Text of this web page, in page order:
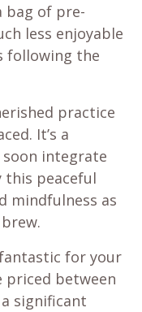
bag of pre-
less enjoyable
following the
practice
It’s a
integrate
this peaceful
mindfulness as
for your
priced between
significant